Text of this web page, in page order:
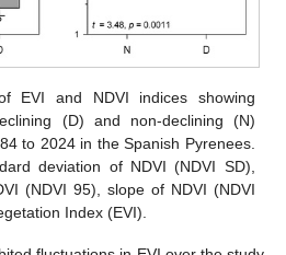
EVI and NDVI indices showing
(D) and non-declining (N)
to 2024 in the Spanish Pyrenees.
deviation of NDVI (NDVI SD),
(NDVI 95), slope of NDVI (NDVI
Index (EVI).